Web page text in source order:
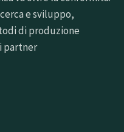
e sviluppo,
di produzione
partner